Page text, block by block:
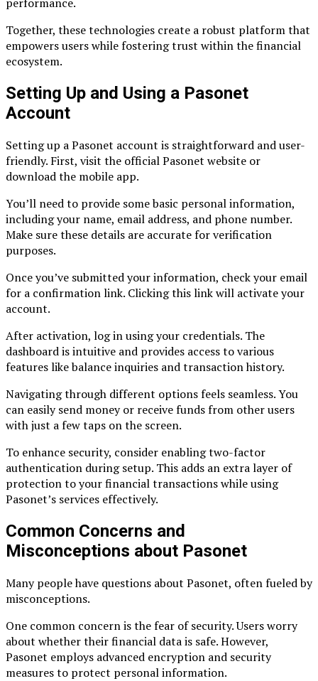
Together, these technologies create a robust platform that
empowers users while fostering trust within the financial
ecosystem.
Setting Up and Using a Pasonet
Account
Setting up a Pasonet account is straightforward and user-
friendly. First, visit the official Pasonet website or
download the mobile app.
You’ll need to provide some basic personal information,
including your name, email address, and phone number.
Make sure these details are accurate for verification
purposes.
Once you’ve submitted your information, check your email
for a confirmation link. Clicking this link will activate your
account.
After activation, log in using your credentials. The
dashboard is intuitive and provides access to various
features like balance inquiries and transaction history.
Navigating through different options feels seamless. You
can easily send money or receive funds from other users
with just a few taps on the screen.
To enhance security, consider enabling two-factor
authentication during setup. This adds an extra layer of
protection to your financial transactions while using
Pasonet’s services effectively.
Common Concerns and
Misconceptions about Pasonet
Many people have questions about Pasonet, often fueled by
misconceptions.
One common concern is the fear of security. Users worry
about whether their financial data is safe. However,
Pasonet employs advanced encryption and security
measures to protect personal information.